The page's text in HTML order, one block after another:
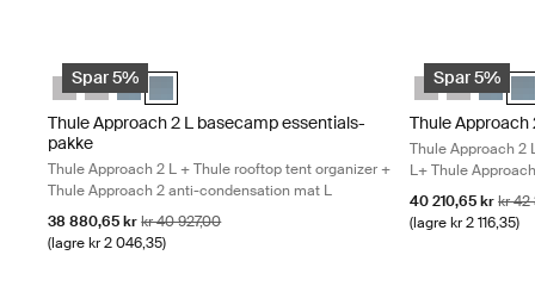
Thule Approach 2 L basecamp essentials-pakke Thule
Spar 5%
Thule Approach 2 M basecamp essentials-pakke Ashland grå
Thule Approach 2 L basecamp essentials-pakke Ashland
Thule Approach 2 M basecamp essentials-pakke Mørk
Thule Approach 2 L basecamp essentials-pakke
Thule Approach 2 L basecamp essentials-
pakke
Thule Approach 2 L + Thule rooftop tent organizer +
Thule Approach 2 anti-condensation mat L
Salgspris
38 880,65 krOpprinnelig pris
kr 40 927,00
(lagre kr 2 046,35)
Thule
Spar 5%
ThuleThuleThule
Thule
Thule Approach 2
L+ Thule
Salgspris
40 210,65 krkr 42
(lagre kr 2 116,35)